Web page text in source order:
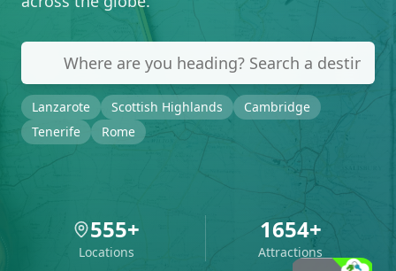
Lanzarote Scottish Highlands
Cambridge
Tenerife
Rome
555+
Locations
1654+
Attractions